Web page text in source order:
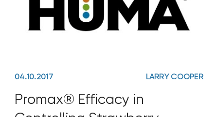
04.10.2017 LARRY COOPER
Promax® Efficacy in